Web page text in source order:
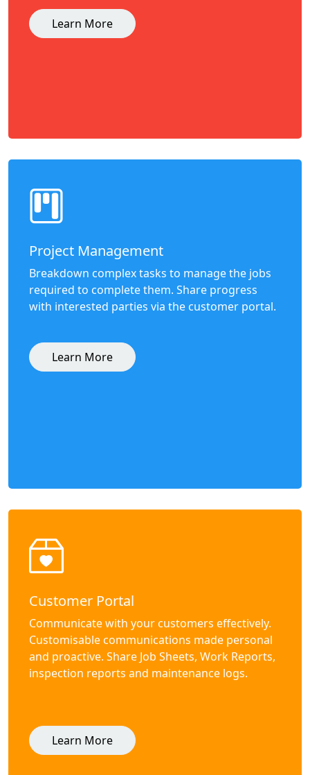
Learn More
Project Management
Breakdown complex tasks to manage the jobs
required to complete them. Share progress
with interested parties via the customer portal.
Learn More
Customer Portal
Communicate with your customers effectively.
Customisable communications made personal
and proactive. Share Job Sheets, Work Reports,
inspection reports and maintenance logs.
Learn More